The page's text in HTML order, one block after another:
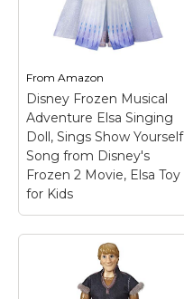
From Amazon
Disney Frozen Musical
Adventure Elsa Singing
Doll, Sings Show Yourself
Song from Disney's
Frozen 2 Movie, Elsa Toy
for Kids